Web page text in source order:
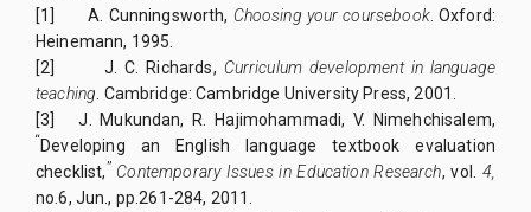
[1] A. Cunningsworth, Choosing your coursebook. Oxford:
Heinemann, 1995.
[2]
J. C. Richards, Curriculum development in language
teaching . Cambridge: Cambridge University Press, 2001.
[3] J. Mukundan, R. Hajimohammadi, V. Nimehchisalem,
“Developing an English language textbook evaluation
checklist,” Contemporary Issues in Education Research, vol. 4,
no.6, Jun., pp.261-284, 2011.